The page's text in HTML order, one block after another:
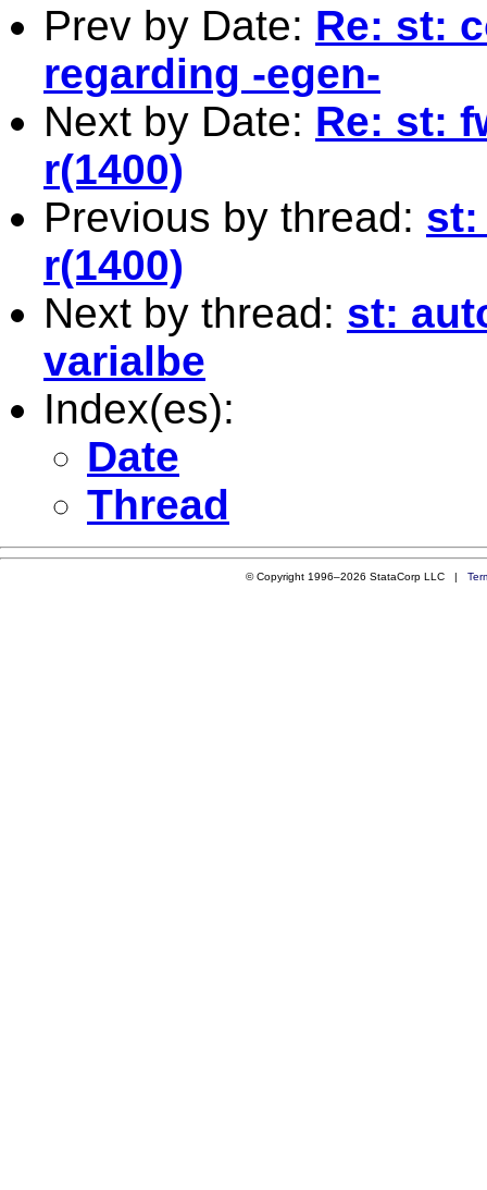
Prev by Date: Re: st:
regarding -egen-
Next by Date: Re: st:
r(1400)
Previous by thread: st:
r(1400)
Next by thread: st:
varialbe
Index(es):
Date
Thread
© Copyright 1996–2026 StataCorp LLC |